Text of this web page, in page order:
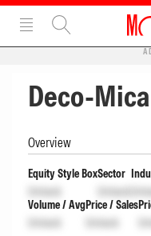
Deco-
Overview
Equity Style Box
Unlock
Sector
Unlock
Volume / Avg
Unlock
Price / Sales
Unlock